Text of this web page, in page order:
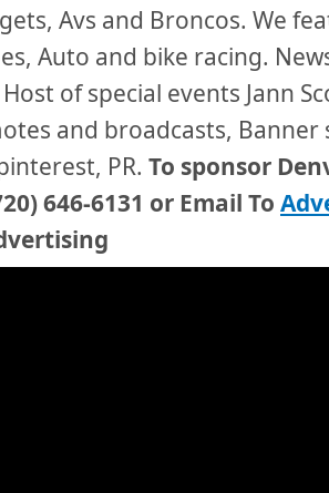
Avs and Broncos. We
Auto and bike racing.
of special events Jann
and broadcasts,
PR. To sponsor
646-6131 or Email To